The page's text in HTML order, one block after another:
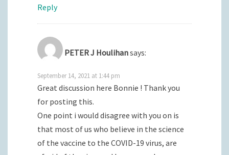
Reply
PETER J Houlihansays:
September 14, 2021 at 1:44 pm
Great discussion here Bonnie ! Thank you
for posting this.
One point i would disagree with you on is
that most of us who believe in the science
of the vaccine to the COVID-19 virus, are